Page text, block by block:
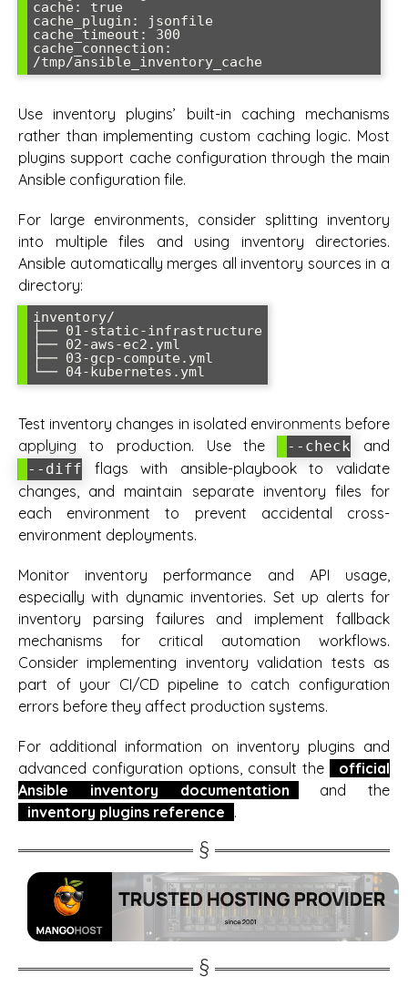
cache: true
cache_plugin: jsonfile
cache_timeout: 300
cache_connection:
Use inventory plugins’ built-in caching mechanisms
rather than implementing custom caching logic. Most
plugins support cache configuration through the main
Ansible configuration file.
For large environments, consider splitting inventory
into multiple files and using inventory directories.
Ansible automatically merges all inventory sources in a
directory:
inventory/
├── 01-static-infrastructure
├── 02-aws-ec2.yml
├── 03-gcp-compute.yml
Test inventory changes in isolated environments before
applying to production. Use the
--check and
--diff flags with ansible-playbook to validate
changes, and maintain separate inventory files for
each environment to prevent accidental cross-
environment deployments.
Monitor inventory performance and API usage,
especially with dynamic inventories. Set up alerts for
inventory parsing failures and implement fallback
mechanisms for critical automation workflows.
Consider implementing inventory validation tests as
part of your CI/CD pipeline to catch configuration
errors before they affect production systems.
For additional information on inventory plugins and
advanced configuration options, consult the
official
Ansible inventory documentation
and the
inventory plugins reference .